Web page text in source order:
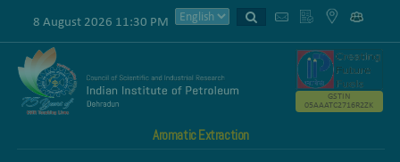
8 August 2026 11:30 PM
Aromatic Extraction
GSTIN
05AAATC2716R2ZK